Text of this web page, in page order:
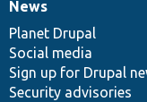
News
items
News
Planet Drupal
Social media
Sign up for Drupal
Security advisories
Our
community
Documentation
Drupal
code
base
Governance
of
community